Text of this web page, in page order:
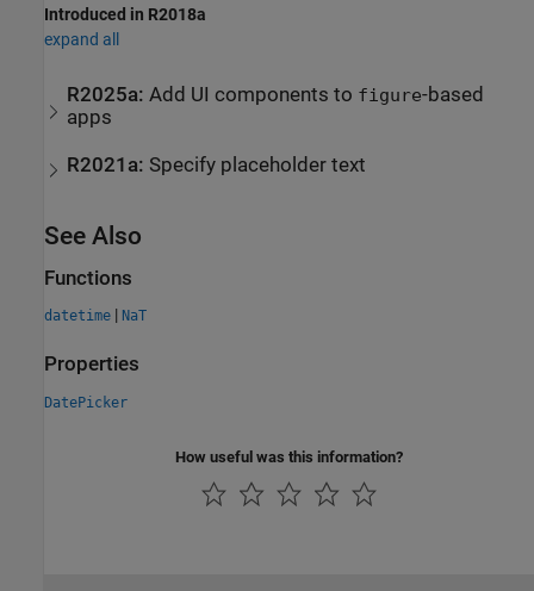
Introduced in R2018a
expand all
R2025a: Add UI components to figure-based
apps
R2021a: Specify placeholder text
See Also
Functions
datetime | NaT
Properties
DatePicker
How useful was this information?